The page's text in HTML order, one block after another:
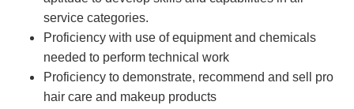
service categories.
Proficiency with use of equipment and chemicals
needed to perform technical work
Proficiency to demonstrate, recommend and sell pro
hair care and makeup products